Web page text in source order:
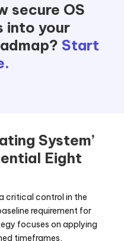
secure OS
into your
Start
System’
Eight
critical control in the
requirement for
focuses on applying
timeframes,